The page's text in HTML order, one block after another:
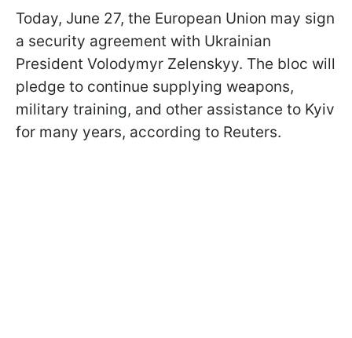
Today, June 27, the European Union may sign
a security agreement with Ukrainian
President Volodymyr Zelenskyy. The bloc will
pledge to continue supplying weapons,
military training, and other assistance to Kyiv
for many years, according to Reuters.